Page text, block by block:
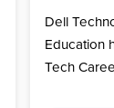
Dell
Education
Tech